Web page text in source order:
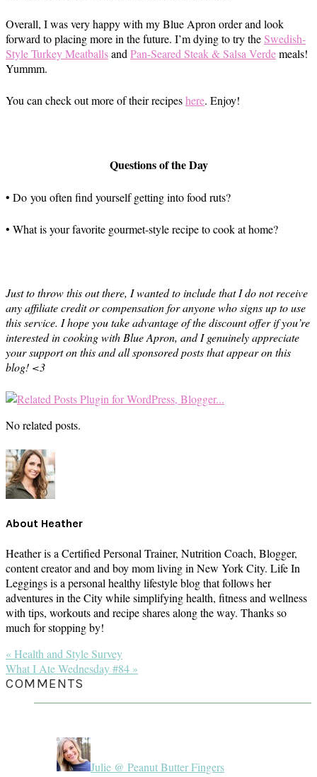
Overall, I was very happy with my Blue Apron order and look
forward to placing more in the future. I’m dying to try theSwedish-
Style Turkey Meatballsand Pan-Seared Steak & Salsa Verdemeals!
Yummm.
You can check out more of their recipeshere. Enjoy!
Questions of the Day
• Do you often find yourself getting into food ruts?
• What is your favorite gourmet-style recipe to cook at home?
Just to throw this out there, I wanted to include that I do not receive
any affiliate credit or compensation for anyone who signs up to use
this service. I hope you take advantage of the discount offer if you’re
interested in cooking with Blue Apron, and I genuinely appreciate
your support on this and all sponsored posts that appear on this
blog! <3
No related posts.
About Heather
Heather is a Certified Personal Trainer, Nutrition Coach, Blogger,
content creator and and boy mom living in New York City. Life In
Leggings is a personal healthy lifestyle blog that follows her
adventures in the City while simplifying health, fitness and wellness
with tips, workouts and recipe shares along the way. Thanks so
much for stopping by!
Previous
Post:
« Health and Style Survey
Next
Post:
What I Ate Wednesday #84 »
READER
INTERACTIONS
COMMENTS
Julie @ Peanut Butter Fingers